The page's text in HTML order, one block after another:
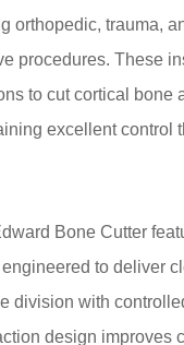
orthopedic, trauma,
procedures. These
to cut cortical bone
excellent control
Bone Cutter
to deliver
division with
design improves